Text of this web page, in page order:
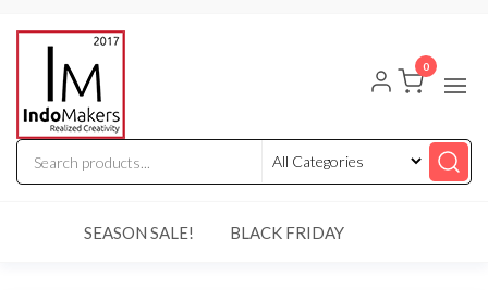
content
0
SEASON SALE! BLACK FRIDAY